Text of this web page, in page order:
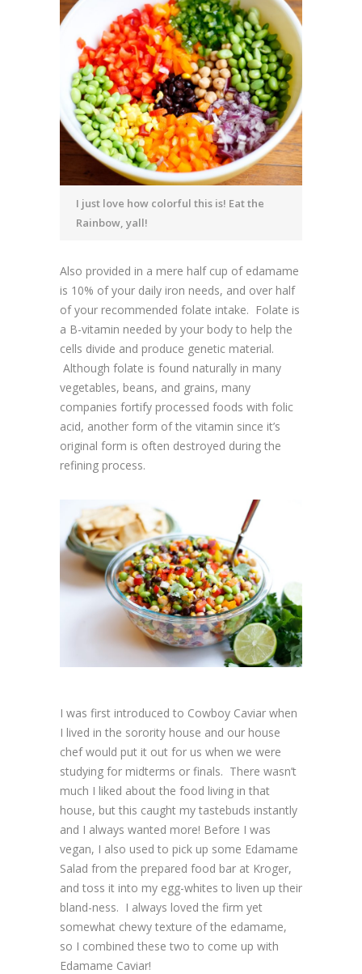
I just love how colorful this is! Eat the
Rainbow, yall!
Also provided in a mere half cup of edamame
is 10% of your daily iron needs, and over half
of your recommended folate intake. Folate is
a B-vitamin needed by your body to help the
cells divide and produce genetic material.
Although folate is found naturally in many
vegetables, beans, and grains, many
companies fortify processed foods with folic
acid, another form of the vitamin since it’s
original form is often destroyed during the
refining process.
I was first introduced to Cowboy Caviar when
I lived in the sorority house and our house
chef would put it out for us when we were
studying for midterms or finals. There wasn’t
much I liked about the food living in that
house, but this caught my tastebuds instantly
and I always wanted more! Before I was
vegan, I also used to pick up some Edamame
Salad from the prepared food bar at Kroger,
and toss it into my egg-whites to liven up their
bland-ness. I always loved the firm yet
somewhat chewy texture of the edamame,
so I combined these two to come up with
Edamame Caviar!